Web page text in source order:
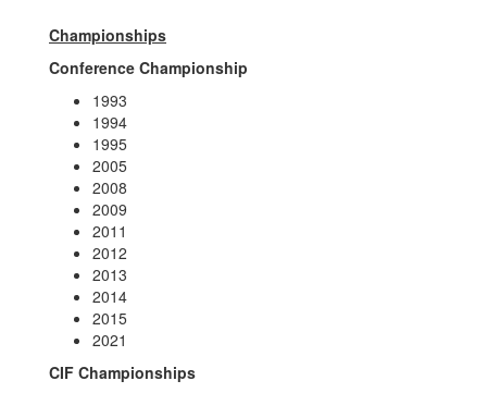
Championships
Conference Championship
1993
1994
1995
2005
2008
2009
2011
2012
2013
2014
2015
2021
CIF Championships